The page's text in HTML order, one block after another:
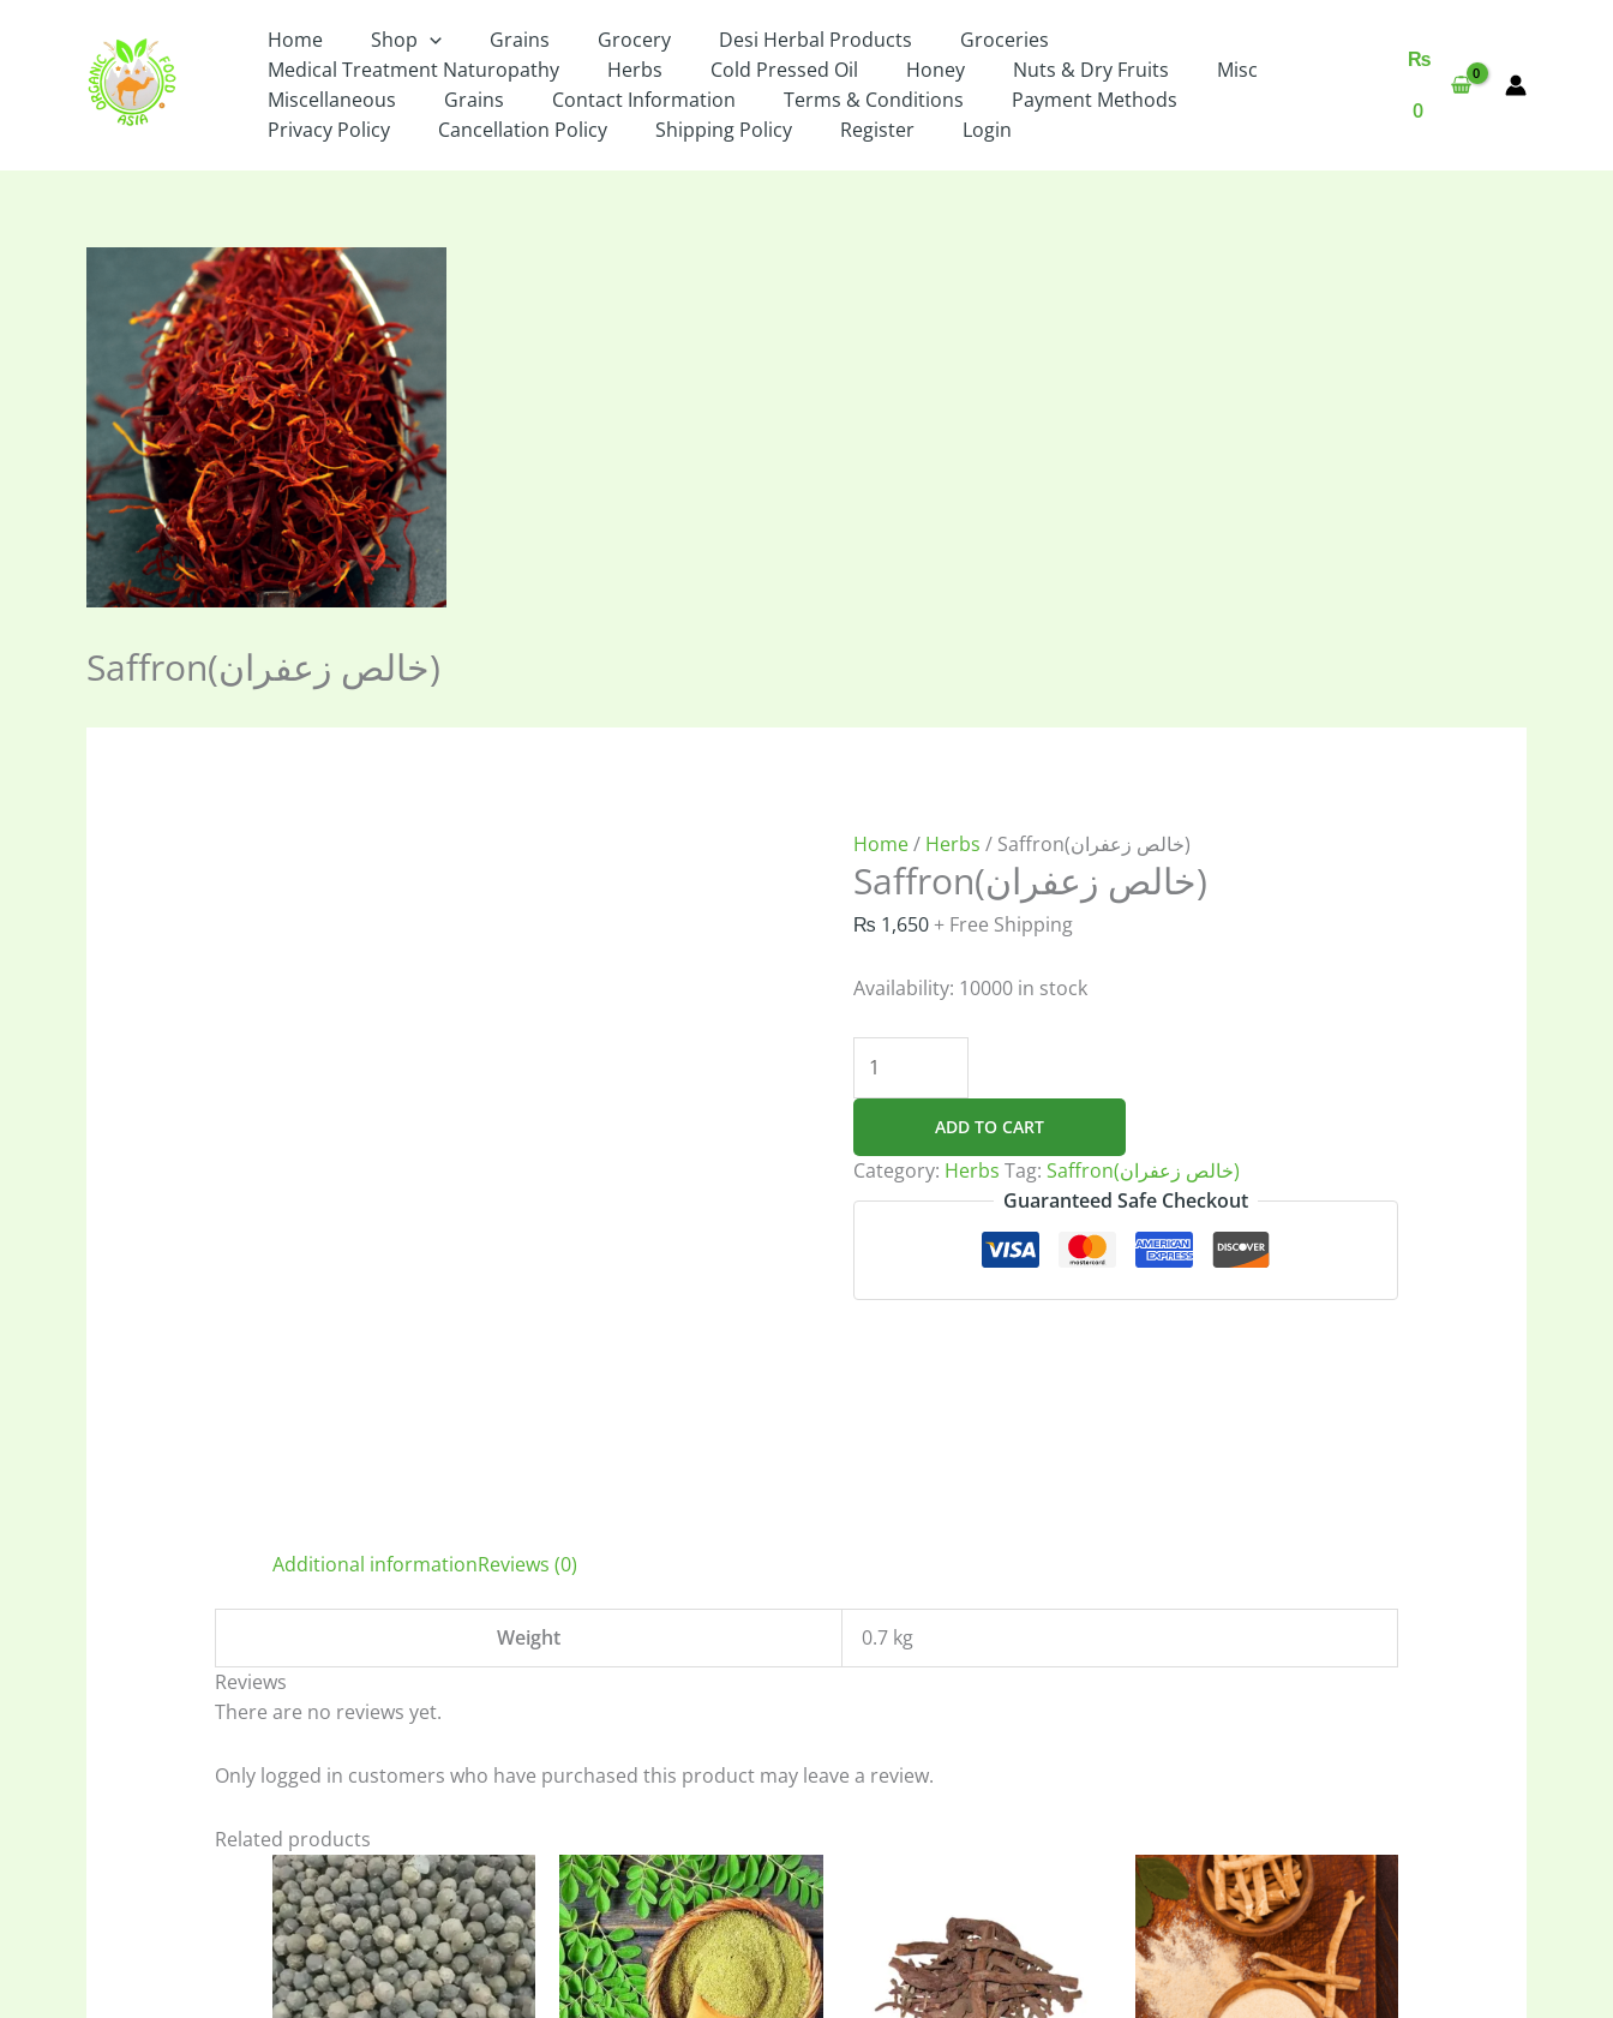
Home Shop Grains Grocery Desi Herbal Products
Groceries
Medical Treatment Naturopathy
Herbs Cold Pressed Oil Honey Nuts & Dry Fruits
Misc
Miscellaneous
Grains Contact Information Terms & Conditions
Payment Methods
Privacy Policy
Cancellation Policy Shipping Policy Register Login
₨
0
Saffron(خالص زعفران)
Home/ Herbs / Saffron(خالص زعفران)
Saffron(خالص زعفران)
₨ 1,650 + Free Shipping
Availability: 10000 in stock
زعفران)
quantity
ADD TO CART
Category: Herbs Tag:
Saffron(خالص زعفران)
Guaranteed Safe Checkout
Additional informationReviews (0)
Weight
0.7 kg
Reviews
There are no reviews yet.
Only logged in customers who have purchased this product may leave a review.
Related products